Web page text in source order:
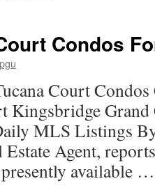
Condos
Condos
Court
Kingsbridge
MLS Listings
Agent,
presently available